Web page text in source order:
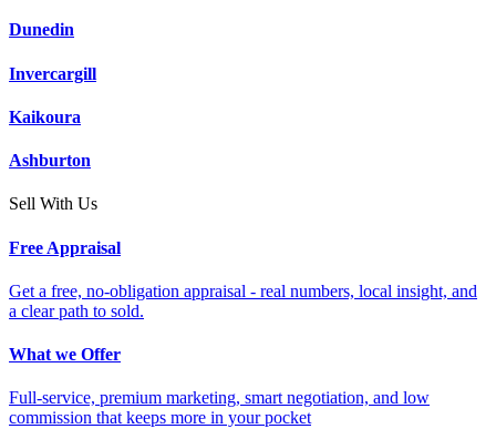
Dunedin
Invercargill
Kaikoura
Ashburton
Sell With Us
Free Appraisal
Get a free, no-obligation appraisal - real numbers, local insight, and
a clear path to sold.
What we Offer
Full-service, premium marketing, smart negotiation, and low
commission that keeps more in your pocket